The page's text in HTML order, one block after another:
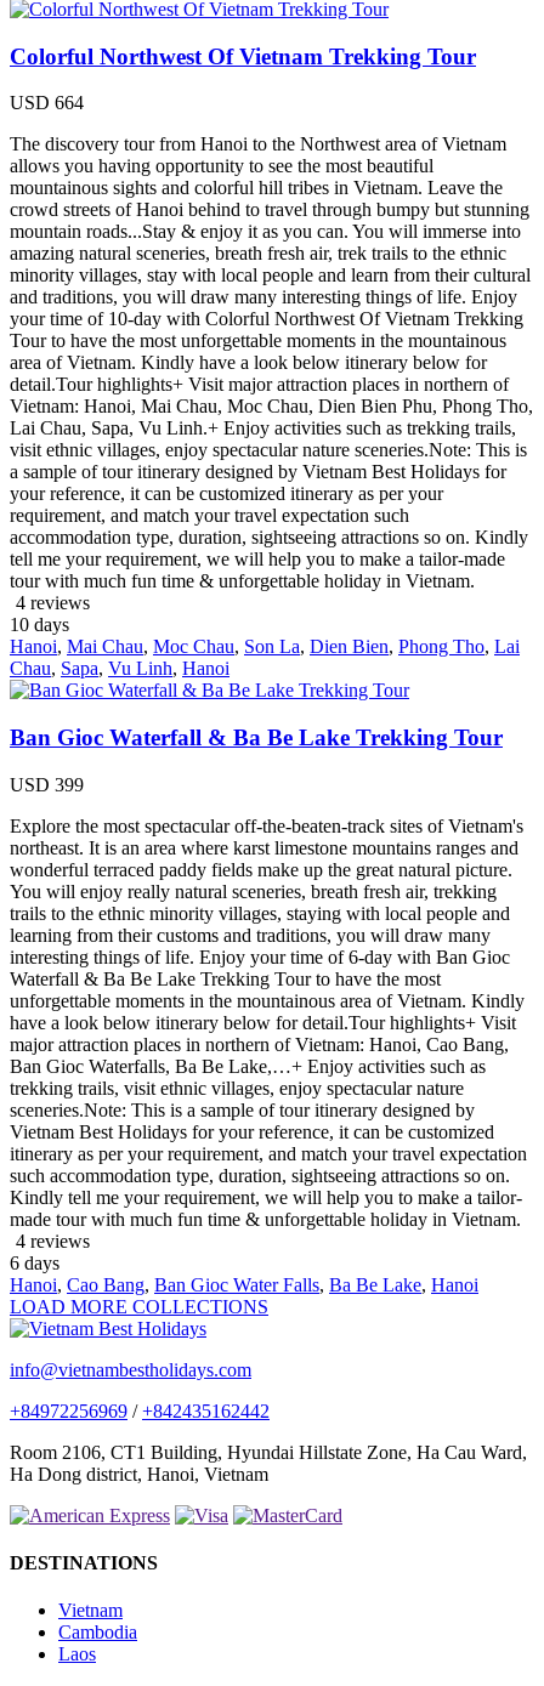
Colorful Northwest Of Vietnam Trekking Tour
USD 664
The discovery tour from Hanoi to the Northwest area of Vietnam
allows you having opportunity to see the most beautiful
mountainous sights and colorful hill tribes in Vietnam. Leave the
crowd streets of Hanoi behind to travel through bumpy but stunning
mountain roads...Stay & enjoy it as you can. You will immerse into
amazing natural sceneries, breath fresh air, trek trails to the ethnic
minority villages, stay with local people and learn from their cultural
and traditions, you will draw many interesting things of life. Enjoy
your time of 10-day with Colorful Northwest Of Vietnam Trekking
Tour to have the most unforgettable moments in the mountainous
area of Vietnam. Kindly have a look below itinerary below for
detail.Tour highlights+ Visit major attraction places in northern of
Vietnam: Hanoi, Mai Chau, Moc Chau, Dien Bien Phu, Phong Tho,
Lai Chau, Sapa, Vu Linh.+ Enjoy activities such as trekking trails,
visit ethnic villages, enjoy spectacular nature sceneries.Note: This is
a sample of tour itinerary designed by Vietnam Best Holidays for
your reference, it can be customized itinerary as per your
requirement, and match your travel expectation such
accommodation type, duration, sightseeing attractions so on. Kindly
tell me your requirement, we will help you to make a tailor-made
tour with much fun time & unforgettable holiday in Vietnam.
4 reviews
10 days
Hanoi, Mai Chau, Moc Chau, Son La, Dien Bien, Phong Tho, Lai
Chau, Sapa, Vu Linh, Hanoi
Ban Gioc Waterfall & Ba Be Lake Trekking Tour
USD 399
Explore the most spectacular off-the-beaten-track sites of Vietnam's
northeast. It is an area where karst limestone mountains ranges and
wonderful terraced paddy fields make up the great natural picture.
You will enjoy really natural sceneries, breath fresh air, trekking
trails to the ethnic minority villages, staying with local people and
learning from their customs and traditions, you will draw many
interesting things of life. Enjoy your time of 6-day with Ban Gioc
Waterfall & Ba Be Lake Trekking Tour to have the most
unforgettable moments in the mountainous area of Vietnam. Kindly
have a look below itinerary below for detail.Tour highlights+ Visit
major attraction places in northern of Vietnam: Hanoi, Cao Bang,
Ban Gioc Waterfalls, Ba Be Lake,…+ Enjoy activities such as
trekking trails, visit ethnic villages, enjoy spectacular nature
sceneries.Note: This is a sample of tour itinerary designed by
Vietnam Best Holidays for your reference, it can be customized
itinerary as per your requirement, and match your travel expectation
such accommodation type, duration, sightseeing attractions so on.
Kindly tell me your requirement, we will help you to make a tailor-
made tour with much fun time & unforgettable holiday in Vietnam.
4 reviews
6 days
Hanoi, Cao Bang, Ban Gioc Water Falls, Ba Be Lake, Hanoi
LOAD MORE COLLECTIONS
info@vietnambestholidays.com
+84972256969 /+842435162442
Room 2106, CT1 Building, Hyundai Hillstate Zone, Ha Cau Ward,
Ha Dong district, Hanoi, Vietnam
DESTINATIONS
Vietnam
Cambodia
Laos